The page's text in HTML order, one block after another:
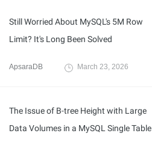
Still Worried About MySQL's 5M Row
Limit? It's Long Been Solved
ApsaraDB March 23, 2026
The Issue of B-tree Height with Large
Data Volumes in a MySQL Single Table